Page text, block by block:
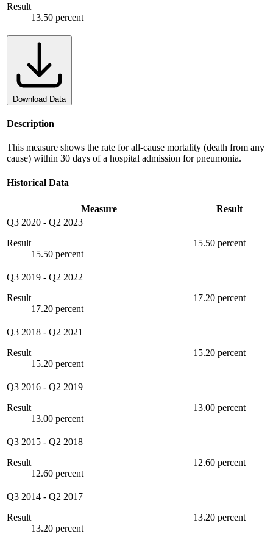
Result
13.50 percent
Download Data
Description
This measure shows the rate for all-cause mortality (death from any
cause) within 30 days of a hospital admission for pneumonia.
Historical Data
Measure
Result
Q3 2020 - Q2 2023
Result
15.50 percent
15.50 percent
Q3 2019 - Q2 2022
Result
17.20 percent
17.20 percent
Q3 2018 - Q2 2021
Result
15.20 percent
15.20 percent
Q3 2016 - Q2 2019
Result
13.00 percent
13.00 percent
Q3 2015 - Q2 2018
Result
12.60 percent
12.60 percent
Q3 2014 - Q2 2017
Result
13.20 percent
13.20 percent